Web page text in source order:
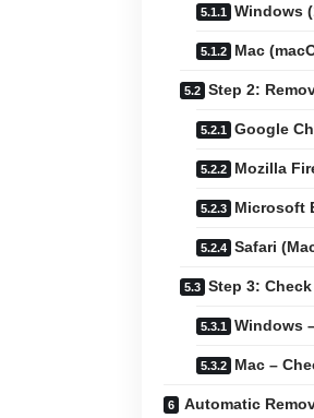
Windows
Mac
Step 2:
Google
Mozilla
Microsoft
Safari
Step 3:
Windows
Mac –
Automatic